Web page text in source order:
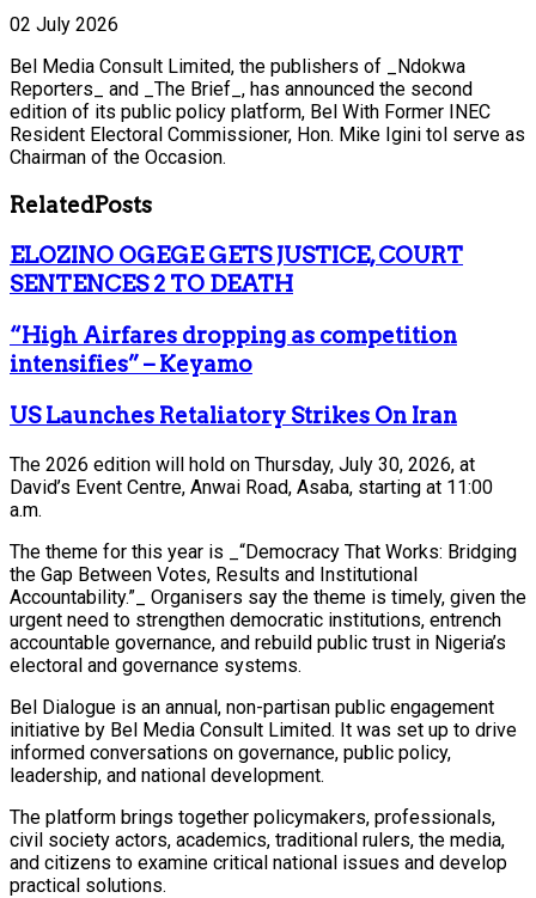
02 July 2026
Bel Media Consult Limited, the publishers of _Ndokwa
Reporters_ and _The Brief_, has announced the second
edition of its public policy platform, Bel With Former INEC
Resident Electoral Commissioner, Hon. Mike Igini tol serve as
Chairman of the Occasion.
RelatedPosts
ELOZINO OGEGE GETS JUSTICE, COURT
SENTENCES 2 TO DEATH
“High Airfares dropping as competition
intensifies” – Keyamo
US Launches Retaliatory Strikes On Iran
The 2026 edition will hold on Thursday, July 30, 2026, at
David’s Event Centre, Anwai Road, Asaba, starting at 11:00
a.m.
The theme for this year is _“Democracy That Works: Bridging
the Gap Between Votes, Results and Institutional
Accountability.”_ Organisers say the theme is timely, given the
urgent need to strengthen democratic institutions, entrench
accountable governance, and rebuild public trust in Nigeria’s
electoral and governance systems.
Bel Dialogue is an annual, non-partisan public engagement
initiative by Bel Media Consult Limited. It was set up to drive
informed conversations on governance, public policy,
leadership, and national development.
The platform brings together policymakers, professionals,
civil society actors, academics, traditional rulers, the media,
and citizens to examine critical national issues and develop
practical solutions.